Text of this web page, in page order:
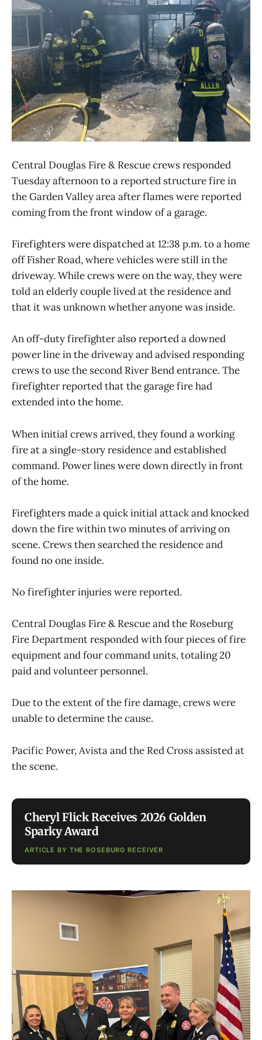
Central Douglas Fire & Rescue crews responded
Tuesday afternoon to a reported structure fire in
the Garden Valley area after flames were reported
coming from the front window of a garage.
Firefighters were dispatched at 12:38 p.m. to a home
off Fisher Road, where vehicles were still in the
driveway. While crews were on the way, they were
told an elderly couple lived at the residence and
that it was unknown whether anyone was inside.
An off-duty firefighter also reported a downed
power line in the driveway and advised responding
crews to use the second River Bend entrance. The
firefighter reported that the garage fire had
extended into the home.
When initial crews arrived, they found a working
fire at a single-story residence and established
command. Power lines were down directly in front
of the home.
Firefighters made a quick initial attack and knocked
down the fire within two minutes of arriving on
scene. Crews then searched the residence and
found no one inside.
No firefighter injuries were reported.
Central Douglas Fire & Rescue and the Roseburg
Fire Department responded with four pieces of fire
equipment and four command units, totaling 20
paid and volunteer personnel.
Due to the extent of the fire damage, crews were
unable to determine the cause.
Pacific Power, Avista and the Red Cross assisted at
the scene.
Cheryl Flick Receives 2026 Golden
Sparky Award
ARTICLE BY THE ROSEBURG RECEIVER